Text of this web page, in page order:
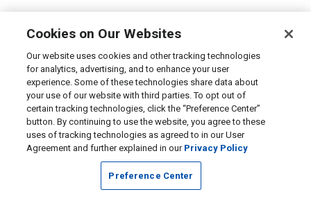
Cookies on Our Websites
Our website uses cookies and other tracking technologies
for analytics, advertising, and to enhance your user
experience. Some of these technologies share data about
your use of our website with third parties. To opt out of
certain tracking technologies, click the “Preference Center”
button. By continuing to use the website, you agree to these
uses of tracking technologies as agreed to in our User
Agreement and further explained in our Privacy Policy
Preference Center